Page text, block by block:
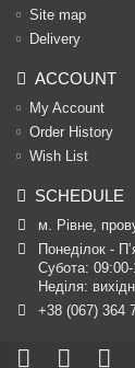
Site map
Delivery
ACCOUNT
My Account
Order History
Wish List
SCHEDULE
м. Рівне,
Понеділок -
Субота:
Неділя:
+38 (067) 364